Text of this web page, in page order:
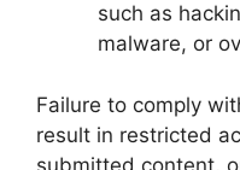
such as
malware, or
Failure to comply
result in restricted
submitted content,